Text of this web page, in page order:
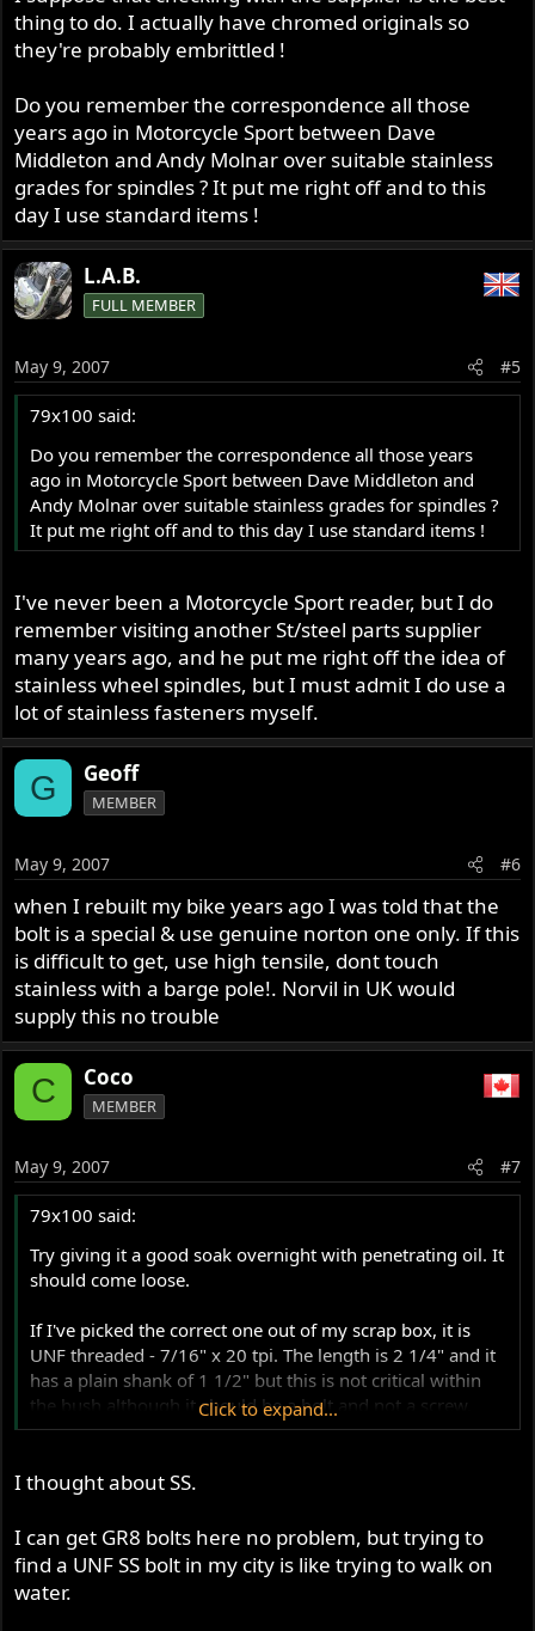
thing to do. I actually have chromed originals so
they're probably embrittled !
Do you remember the correspondence all those
years ago in Motorcycle Sport between Dave
Middleton and Andy Molnar over suitable stainless
grades for spindles ? It put me right off and to this
day I use standard items !
L.A.B.
FULL MEMBER
May 9, 2007 #5
79x100 said:
Do you remember the correspondence all those years
ago in Motorcycle Sport between Dave Middleton and
Andy Molnar over suitable stainless grades for spindles ?
It put me right off and to this day I use standard items !
I've never been a Motorcycle Sport reader, but I do
remember visiting another St/steel parts supplier
many years ago, and he put me right off the idea of
stainless wheel spindles, but I must admit I do use a
lot of stainless fasteners myself.
G Geoff
MEMBER
May 9, 2007 #6
when I rebuilt my bike years ago I was told that the
bolt is a special & use genuine norton one only. If this
is difficult to get, use high tensile, dont touch
stainless with a barge pole!. Norvil in UK would
supply this no trouble
C Coco
MEMBER
May 9, 2007 #7
79x100 said:
Try giving it a good soak overnight with penetrating oil. It
should come loose.
If I've picked the correct one out of my scrap box, it is
UNF threaded - 7/16" x 20 tpi. The length is 2 1/4" and it
has a plain shank of 1 1/2" but this is not critical within
the bush although it should be a bolt and not a screw.
bolt for reasons of ground clearance. A stainless
nicest option.
Click to expand...
I thought about SS.
I can get GR8 bolts here no problem, but trying to
find a UNF SS bolt in my city is like trying to walk on
water.